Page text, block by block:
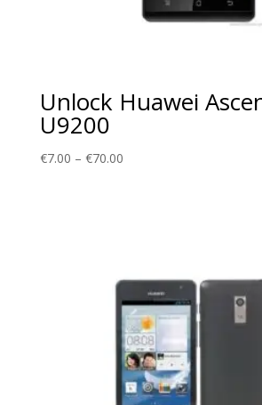
Unlock Huawei
U9200
€7.00 – €70.00Price